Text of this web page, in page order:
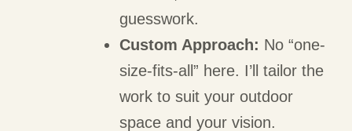
guesswork.
Custom Approach: No “one-
size-fits-all” here. I’ll tailor the
work to suit your outdoor
space and your vision.